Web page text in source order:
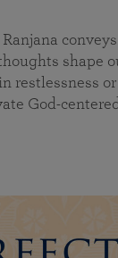
shape
restlessness
God-